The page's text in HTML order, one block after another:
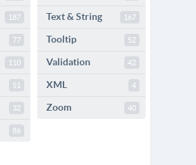
187
77
110
51
32
86
Text & String 167
Tooltip 52
Validation 42
XML 4
Zoom 40